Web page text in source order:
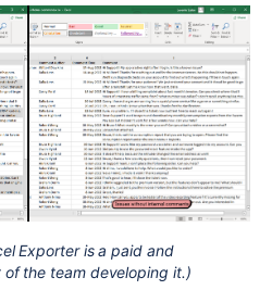
Exporter is a paid and
the team developing it.)